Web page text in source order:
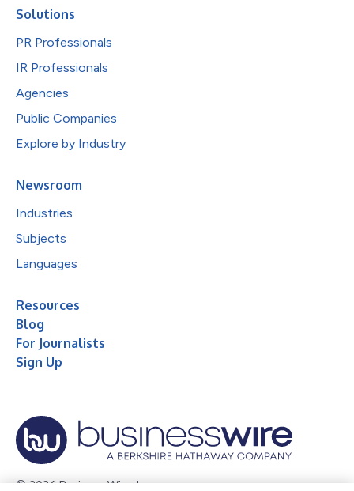
Solutions
PR Professionals
IR Professionals
Agencies
Public Companies
Explore by Industry
Newsroom
Industries
Subjects
Languages
Resources
Blog
For Journalists
Sign Up
© 2026 Business Wire, Inc.